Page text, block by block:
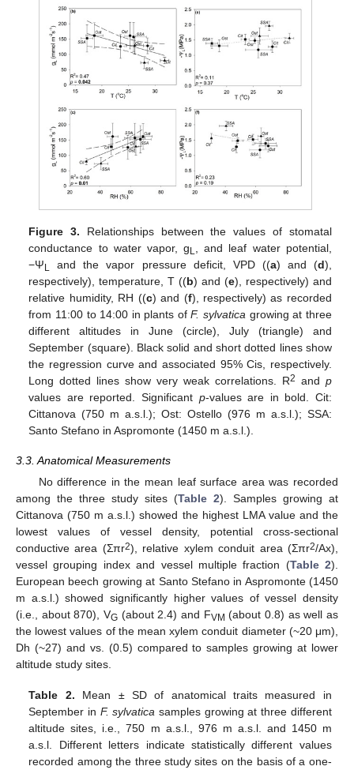
Figure 3. Relationships between the values of stomatal
conductance to water vapor, g L , and leaf water potential,
−Ψ L and the vapor pressure deficit, VPD ((a) and (d),
respectively), temperature, T ((b) and (e), respectively) and
relative humidity, RH ((c) and (f), respectively) as recorded
from 11:00 to 14:00 in plants ofF. sylvatica growing at three
different altitudes in June (circle), July (triangle) and
September (square). Black solid and short dotted lines show
the regression curve and associated 95% Cis, respectively.
Long dotted lines show very weak correlations. R2 and p
values are reported. Significant p-values are in bold. Cit:
Cittanova (750 m a.s.l.); Ost: Ostello (976 m a.s.l.); SSA:
Santo Stefano in Aspromonte (1450 m a.s.l.).
3.3. Anatomical Measurements
No difference in the mean leaf surface area was recorded
among the three study sites (Table 2). Samples growing at
Cittanova (750 m a.s.l.) showed the highest LMA value and the
lowest values of vessel density, potential cross-sectional
conductive area (Σπr2), relative xylem conduit area (Σπr2/Ax),
vessel grouping index and vessel multiple fraction (Table 2).
European beech growing at Santo Stefano in Aspromonte (1450
m a.s.l.) showed significantly higher values of vessel density
(i.e., about 870), VG (about 2.4) and FVM (about 0.8) as well as
the lowest values of the mean xylem conduit diameter (~20 μm),
Dh (~27) and vs. (0.5) compared to samples growing at lower
altitude study sites.
Table 2. Mean ± SD of anatomical traits measured in
September in F. sylvatica samples growing at three different
altitude sites, i.e., 750 m a.s.l., 976 m a.s.l. and 1450 m
a.s.l. Different letters indicate statistically different values
recorded among the three study sites on the basis of a one-